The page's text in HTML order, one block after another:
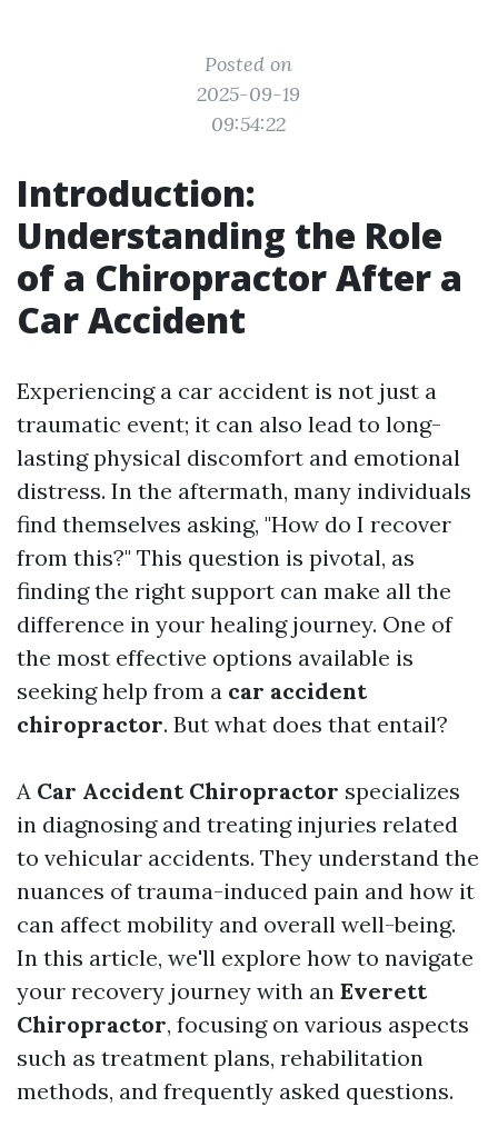
Posted on
2025-09-19
09:54:22
Introduction:
Understanding the Role
of a Chiropractor After a
Car Accident
Experiencing a car accident is not just a
traumatic event; it can also lead to long-
lasting physical discomfort and emotional
distress. In the aftermath, many individuals
find themselves asking, "How do I recover
from this?" This question is pivotal, as
finding the right support can make all the
difference in your healing journey. One of
the most effective options available is
seeking help from a car accident
chiropractor. But what does that entail?
A Car Accident Chiropractor specializes
in diagnosing and treating injuries related
to vehicular accidents. They understand the
nuances of trauma-induced pain and how it
can affect mobility and overall well-being.
In this article, we'll explore how to navigate
your recovery journey with an Everett
Chiropractor, focusing on various aspects
such as treatment plans, rehabilitation
methods, and frequently asked questions.